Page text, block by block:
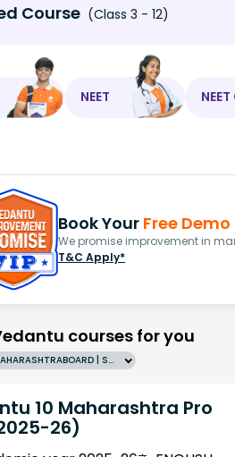
Course (Class 3 - 12)
NEET
Book Your Free Demo
We promise improvement in
T&C Apply*
courses for you
Grade 10 | MAHARASHTRABOARD | SCHOOL | English
10 Maharashtra Pro
26)